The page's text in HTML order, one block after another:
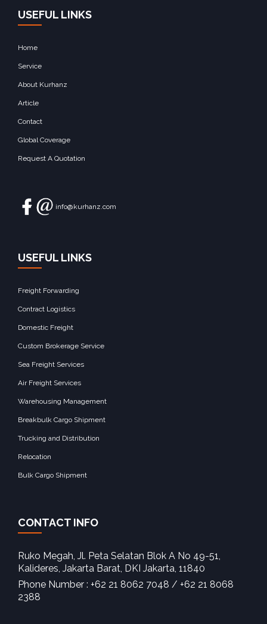
USEFUL LINKS
Home
Service
About Kurhanz
Article
Contact
Global Coverage
Request A Quotation
info@kurhanz.com
USEFUL LINKS
Freight Forwarding
Contract Logistics
Domestic Freight
Custom Brokerage Service
Sea Freight Services
Air Freight Services
Warehousing Management
Breakbulk Cargo Shipment
Trucking and Distribution
Relocation
Bulk Cargo Shipment
CONTACT INFO
Ruko Megah, Jl. Peta Selatan Blok A No 49-51,
Kalideres, Jakarta Barat, DKI Jakarta, 11840‎
Phone Number : +62 21 8062 7048 / +62 21 8068
2388